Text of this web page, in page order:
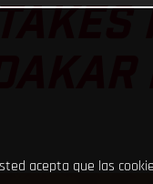
acepta que las